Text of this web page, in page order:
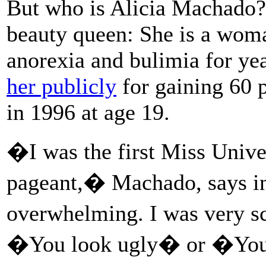
But who is Alicia
beauty queen: She is a
anorexia and bulimia for
her publicly for gaining 60
in 1996 at age 19.
�I was the first Miss
pageant,� Machado, says
overwhelming. I was very
�You look ugly� or